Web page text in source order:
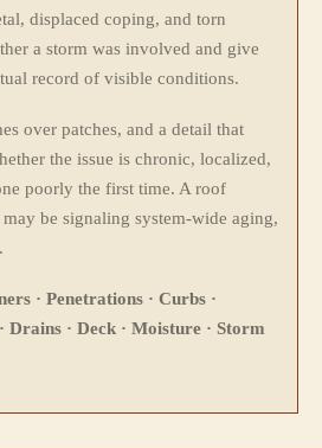
displaced coping, and torn
a storm was involved and give
record of visible conditions.
over patches, and a detail that
the issue is chronic, localized,
poorly the first time. A roof
be signaling system-wide aging,
· Penetrations · Curbs ·
Drains · Deck · Moisture · Storm